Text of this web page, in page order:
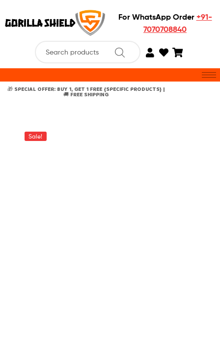
For WhatsApp Order +91-
7070708840
🎁 SPECIAL OFFER: BUY 1, GET 1 FREE {SPECIFIC PRODUCTS} |
🚚 FREE SHIPPING
Sale!